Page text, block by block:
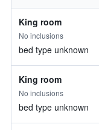
King room
No inclusions
bed type unknown
King room
No inclusions
bed type unknown